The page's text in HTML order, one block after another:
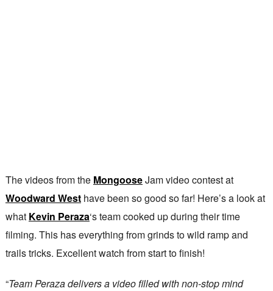
The videos from the MongooseJam video contest at
Woodward Westhave been so good so far! Here’s a look at
what Kevin Peraza‘s team cooked up during their time
filming. This has everything from grinds to wild ramp and
trails tricks. Excellent watch from start to finish!
“Team Peraza delivers a video filled with non-stop mind